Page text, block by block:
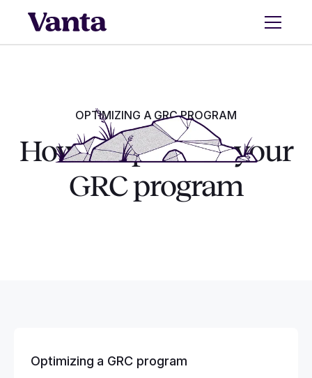
OPTIMIZING A GRC PROGRAM
How to optimize your
GRC program
Optimizing a GRC program